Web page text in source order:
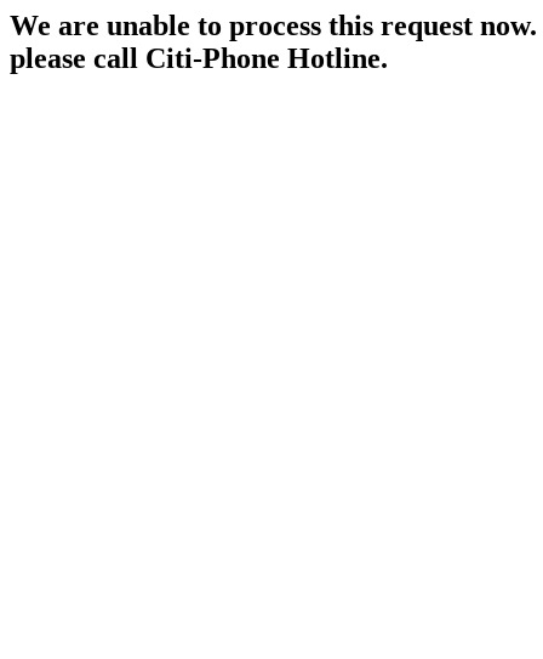
We are unable to process this request
please call Citi-Phone Hotline.